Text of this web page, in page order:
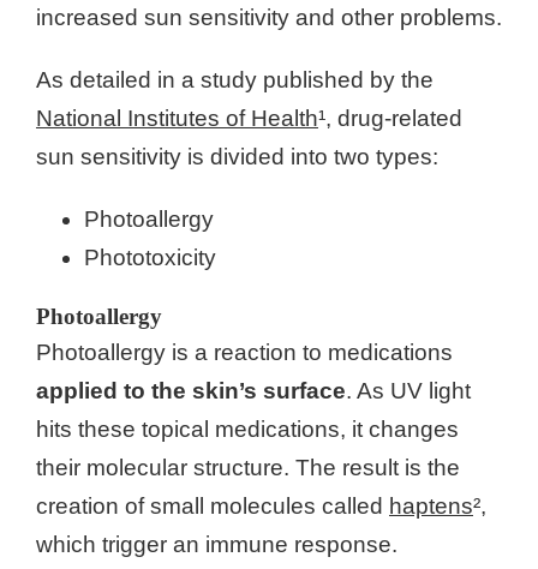
increased sun sensitivity and other problems.
As detailed in a study published by the
National Institutes of Health¹, drug-related
sun sensitivity is divided into two types:
Photoallergy
Phototoxicity
Photoallergy
Photoallergy is a reaction to medications
applied to the skin’s surface. As UV light
hits these topical medications, it changes
their molecular structure. The result is the
creation of small molecules called haptens²,
which trigger an immune response.